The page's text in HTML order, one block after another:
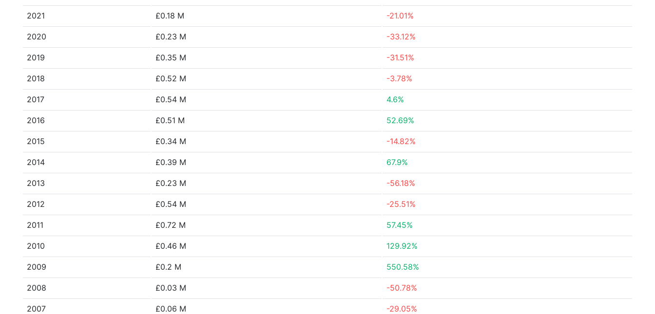
2021 £0.18 M -21.01%
2020 £0.23 M -33.12%
2019 £0.35 M -31.51%
2018 £0.52 M -3.78%
2017 £0.54 M 4.6%
2016 £0.51 M 52.69%
2015 £0.34 M -14.82%
2014 £0.39 M 67.9%
2013 £0.23 M -56.18%
2012 £0.54 M -25.51%
2011 £0.72 M 57.45%
2010 £0.46 M 129.92%
2009 £0.2 M 550.58%
2008 £0.03 M -50.78%
2007 £0.06 M -29.05%